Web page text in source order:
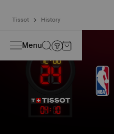
Tissot History
Menu
04: 10